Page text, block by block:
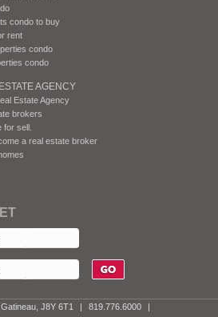
condo to buy
rent
condo
condo
AGENCY
Estate Agency
brokers
for sell.
a real estate broker
J8Y 6T1 | 819.776.6000
|